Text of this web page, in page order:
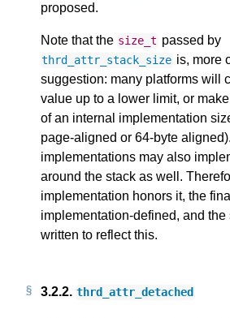
proposed.
Note that the size_t passed by
thrd_attr_stack_size is, more
suggestion: many platforms will
value up to a lower limit, or
of an internal implementation
page-aligned or 64-byte
implementations may also
around the stack as well.
implementation honors it, the
implementation-defined, and
written to reflect this.
3.2.2. thrd_attr_detached